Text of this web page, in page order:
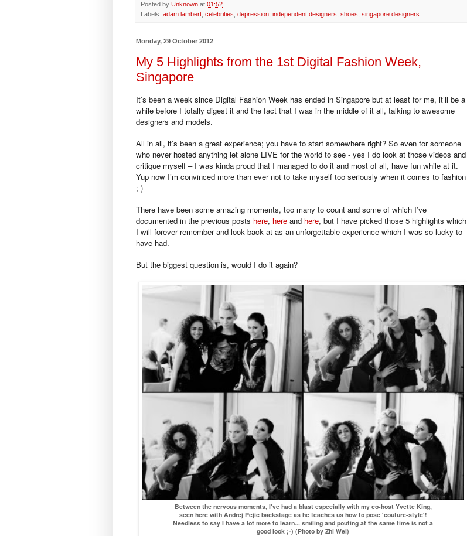
Posted by Unknown at 01:52
Labels: adam lambert celebrities depression independent designers shoes singapore designers
Monday, 29 October 2012
My 5 Highlights from the 1st Digital Fashion Week,
Singapore
It’s been a week since Digital Fashion Week has ended in Singapore but at least for me, it’ll be a
while before I totally digest it and the fact that I was in the middle of it all, talking to awesome
designers and models.
All in all, it’s been a great experience; you have to start somewhere right? So even for someone
who never hosted anything let alone LIVE for the world to see - yes I do look at those videos and
critique myself – I was kinda proud that I managed to do it and most of all, have fun while at it.
Yup now I’m convinced more than ever not to take myself too seriously when it comes to fashion
;-)
There have been some amazing moments, too many to count and some of which I’ve
documented in the previous posts here, here and here, but I have picked those 5 highlights which
I will forever remember and look back at as an unforgettable experience which I was so lucky to
have had.
But the biggest question is, would I do it again?
Between the nervous moments, I've had a blast especially with my co-host Yvette King,
seen here with Andrej Pejic backstage as he teaches us how to pose 'couture-style'!
Needless to say I have a lot more to learn... smiling and pouting at the same time is not a
good look ;-) (Photo by Zhi Wei)